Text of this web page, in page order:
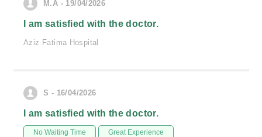
M.A - 19/04/2026
I am satisfied with the doctor.
Aziz Fatima Hospital
S - 16/04/2026
I am satisfied with the doctor.
No Waiting Time Great Experience